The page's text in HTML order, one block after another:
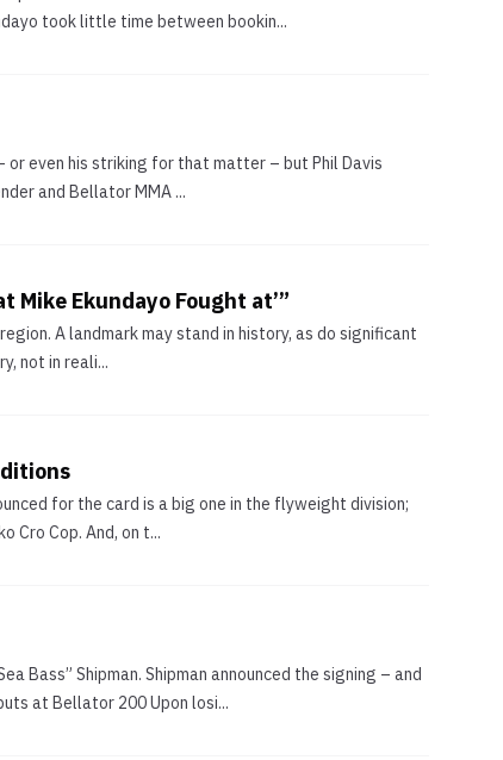
took little time between bookin...
even his striking for that matter – but Phil Davis
and Bellator MMA ...
Mike Ekundayo Fought at’”
A landmark may stand in history, as do significant
not in reali...
for the card is a big one in the flyweight division;
Cro Cop. And, on t...
Bass” Shipman. Shipman announced the signing – and
at Bellator 200 Upon losi...